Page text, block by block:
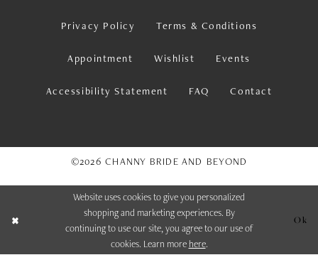
Privacy Policy Terms & Conditions
Appointment Wishlist Events
Accessibility Statement FAQ Contact
©2026 CHANNY BRIDE AND BEYOND
Website uses cookies to give you personalized
shopping and marketing experiences. By
continuing to use our site, you agree to our use of
cookies. Learn more here.
Ok